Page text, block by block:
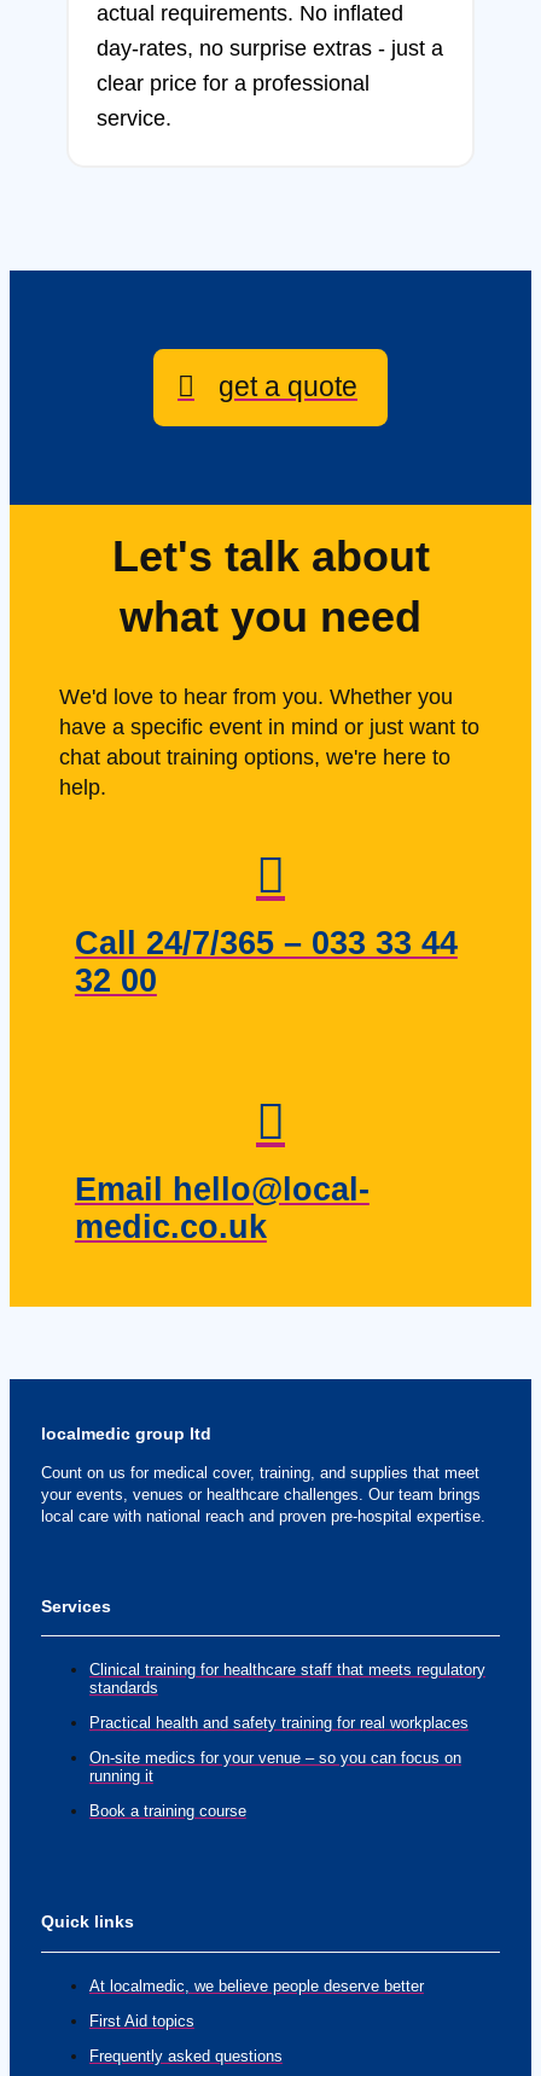
actual requirements. No inflated
day-rates, no surprise extras - just a
clear price for a professional
service.
get a quote
Let's talk about
what you need
We'd love to hear from you. Whether you
have a specific event in mind or just want to
chat about training options, we're here to
help.
Call 24/7/365 – 033 33 44
32 00
Email hello@local-
medic.co.uk
localmedic group ltd
Count on us for medical cover, training, and supplies that meet
your events, venues or healthcare challenges. Our team brings
local care with national reach and proven pre-hospital expertise.
Services
Clinical training for healthcare staff that meets regulatory
standards
Practical health and safety training for real workplaces
On-site medics for your venue – so you can focus on
running it
Book a training course
Quick links
At localmedic, we believe people deserve better
First Aid topics
Frequently asked questions